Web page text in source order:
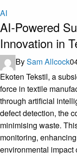
AI
AI-Powered
Innovation in
BySam Allcock
Ekoten Tekstil, a
force in textile
through artificial
defect detection, the
minimising waste.
monitoring,
environmental impact